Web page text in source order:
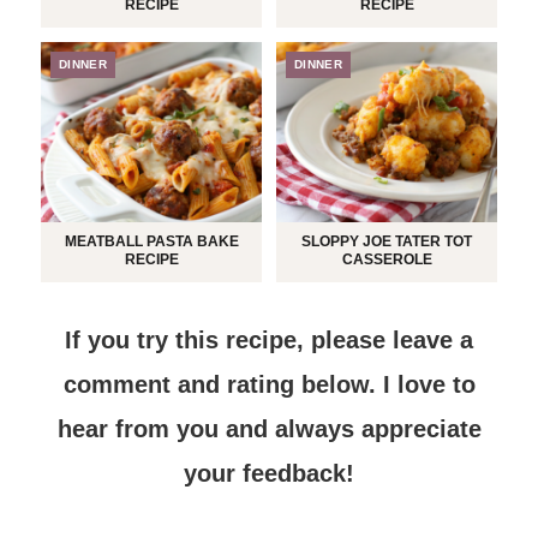
RECIPE RECIPE
DINNER
MEATBALL PASTA BAKE
RECIPE
DINNER
SLOPPY JOE TATER TOT
CASSEROLE
If you try this recipe, please leave a
comment and rating below. I love to
hear from you and always appreciate
your feedback!